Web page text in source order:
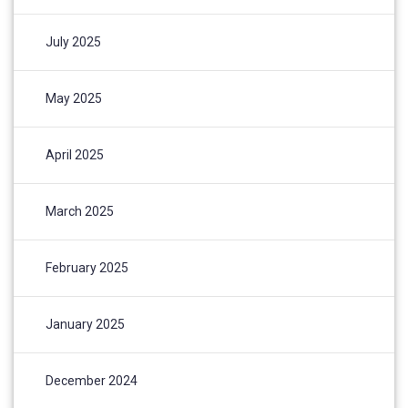
July 2025
May 2025
April 2025
March 2025
February 2025
January 2025
December 2024